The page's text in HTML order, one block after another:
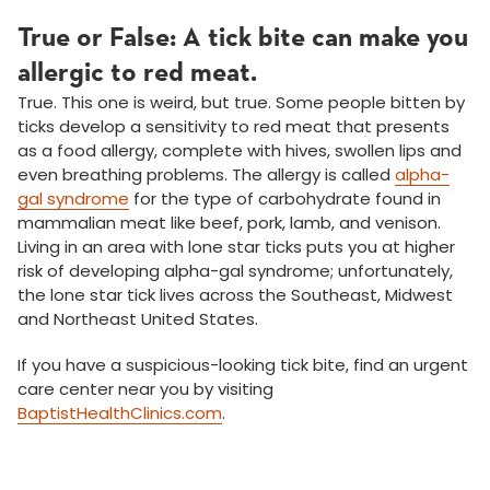
True or False: A tick bite can make you
allergic to red meat.
True. This one is weird, but true. Some people bitten by
ticks develop a sensitivity to red meat that presents
as a food allergy, complete with hives, swollen lips and
even breathing problems. The allergy is called alpha-
gal syndrome for the type of carbohydrate found in
mammalian meat like beef, pork, lamb, and venison.
Living in an area with lone star ticks puts you at higher
risk of developing alpha-gal syndrome; unfortunately,
the lone star tick lives across the Southeast, Midwest
and Northeast United States.
If you have a suspicious-looking tick bite, find an urgent
care center near you by visiting
BaptistHealthClinics.com.